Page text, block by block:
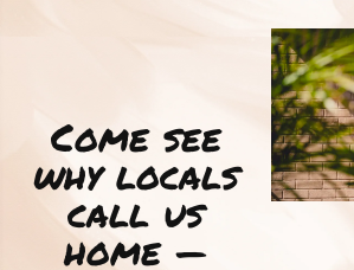
Come see
why locals
call us
home —